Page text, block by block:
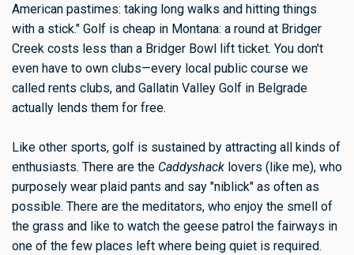
American pastimes: taking long walks and hitting things
with a stick." Golf is cheap in Montana: a round at Bridger
Creek costs less than a Bridger Bowl lift ticket. You don't
even have to own clubs—every local public course we
called rents clubs, and Gallatin Valley Golf in Belgrade
actually lends them for free.
Like other sports, golf is sustained by attracting all kinds of
enthusiasts. There are the Caddyshack lovers (like me), who
purposely wear plaid pants and say "niblick" as often as
possible. There are the meditators, who enjoy the smell of
the grass and like to watch the geese patrol the fairways in
one of the few places left where being quiet is required.